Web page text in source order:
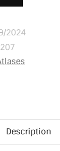
2024
Description